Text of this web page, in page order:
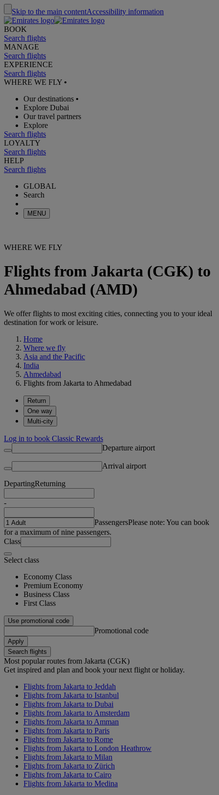
Skip to the main contentAccessibility information
BOOK
Search flights
MANAGE
Search flights
EXPERIENCE
Search flights
WHERE WE FLY •
Our destinations •
Explore Dubai
Our travel partners
Explore
Search flights
LOYALTY
Search flights
HELP
Search flights
GLOBAL
Search
MENU
WHERE WE FLY
Flights from Jakarta (CGK) to
Ahmedabad (AMD)
We offer flights to most exciting cities, connecting you to your ideal
destination for work or leisure.
Home
Where we fly
Asia and the Pacific
India
Ahmedabad
Flights from Jakarta to Ahmedabad
Return
One way
Multi-city
Log in to book Classic Rewards
Departure airport
Arrival airport
DepartingReturning
-
PassengersPlease note: You can book
for a maximum of nine passengers.
Class
Select class
Economy Class
Premium Economy
Business Class
First Class
Use promotional code
Promotional code
Apply
Search flights
Most popular routes from Jakarta (CGK)
Get inspired and plan and book your next flight or holiday.
Flights from Jakarta to Jeddah
Flights from Jakarta to Istanbul
Flights from Jakarta to Dubai
Flights from Jakarta to Amsterdam
Flights from Jakarta to Amman
Flights from Jakarta to Paris
Flights from Jakarta to Rome
Flights from Jakarta to London Heathrow
Flights from Jakarta to Milan
Flights from Jakarta to Zürich
Flights from Jakarta to Cairo
Flights from Jakarta to Medina